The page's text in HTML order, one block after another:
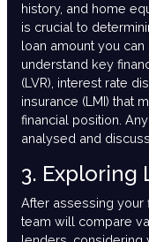
history, and home
is crucial to
loan amount you
understand key
(LVR), interest rate
insurance (LMI) that
financial position.
analysed and
3. Exploring
After assessing your
team will compare